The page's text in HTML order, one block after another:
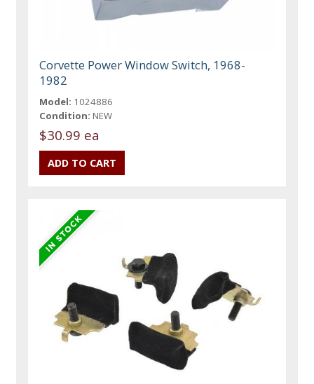
Corvette Power Window Switch, 1968-
1982
Model: 1024886
Condition: NEW
$30.99 ea